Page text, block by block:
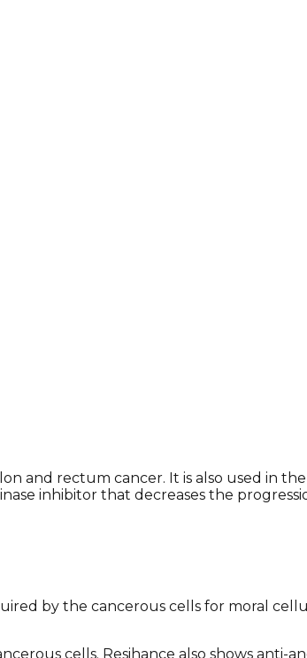
and rectum cancer. It is also used in
inhibitor that decreases the
by the cancerous cells for moral
cells. Resihance also shows anti-